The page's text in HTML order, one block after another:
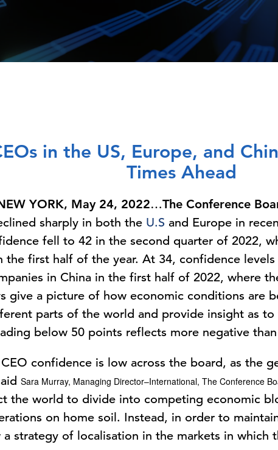
in the US, Europe, and
Times Ahead
YORK, May 24, 2022…The Conference
sharply in both the U.S and Europe in
fell to 42 in the second quarter of 2022,
the first half of the year. At 34, confidence
in China in the first half of 2022, where
give a picture of how economic conditions are
parts of the world and provide insight as
below 50 points reflects more negative
confidence is low across the board, as the
Sara Murray, Managing Director–International, The Conference
the world to divide into competing economic
on home soil. Instead, in order to
strategy of localisation in the markets in which